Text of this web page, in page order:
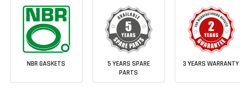
NBR GASKETS
5 YEARS SPARE
PARTS
3 YEARS WARRANTY